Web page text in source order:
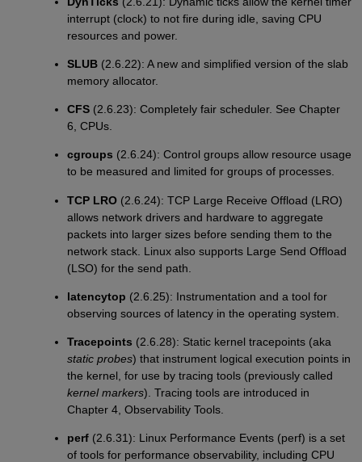
interrupt (clock) to not fire during idle, saving CPU
resources and power.
SLUB (2.6.22): A new and simplified version of the slab
memory allocator.
CFS (2.6.23): Completely fair scheduler. See Chapter
6, CPUs.
cgroups (2.6.24): Control groups allow resource usage
to be measured and limited for groups of processes.
TCP LRO (2.6.24): TCP Large Receive Offload (LRO)
allows network drivers and hardware to aggregate
packets into larger sizes before sending them to the
network stack. Linux also supports Large Send Offload
(LSO) for the send path.
latencytop (2.6.25): Instrumentation and a tool for
observing sources of latency in the operating system.
Tracepoints (2.6.28): Static kernel tracepoints (aka
static probes) that instrument logical execution points in
the kernel, for use by tracing tools (previously called
kernel markers). Tracing tools are introduced in
Chapter 4, Observability Tools.
perf (2.6.31): Linux Performance Events (perf) is a set
of tools for performance observability, including CPU